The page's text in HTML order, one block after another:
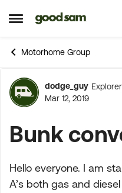
Open Side Menu
Skip to content
Motorhome Group
Forum
dodge_guy
Mar 12, 2019
Bunk
Hello everyone. I am
A’s both gas and